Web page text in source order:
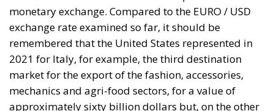
precise context, the price increases not only for US
hi-tech products, but also for energy supplies. Think,
for example, of the purchase of oil, whose price per
barrel is expressed in dollars and again, thinking
about supply alternatives, the hypotheses that
circulate are to compensate for the reductions in
Russian gas supplies, with imports of liquid gas